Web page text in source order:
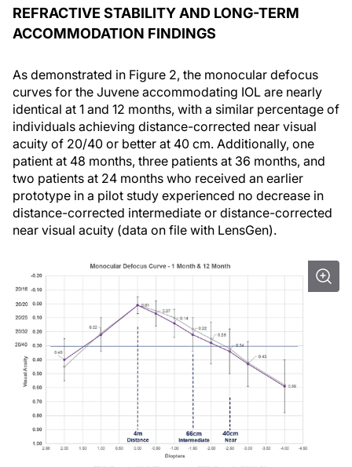
REFRACTIVE STABILITY AND LONG-TERM
ACCOMMODATION FINDINGS
As demonstrated in Figure 2, the monocular defocus
curves for the Juvene accommodating IOL are nearly
identical at 1 and 12 months, with a similar percentage of
individuals achieving distance-corrected near visual
acuity of 20/40 or better at 40 cm. Additionally, one
patient at 48 months, three patients at 36 months, and
two patients at 24 months who received an earlier
prototype in a pilot study experienced no decrease in
distance-corrected intermediate or distance-corrected
near visual acuity (data on file with LensGen).